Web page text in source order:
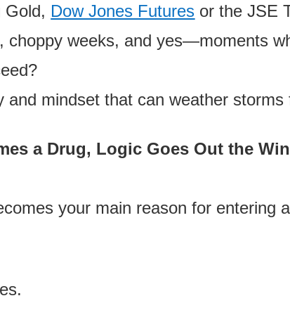
Gold, Dow Jones Futures or the JSE
choppy weeks, and yes—moments
and mindset that can weather storms
a Drug, Logic Goes Out the
your main reason for entering